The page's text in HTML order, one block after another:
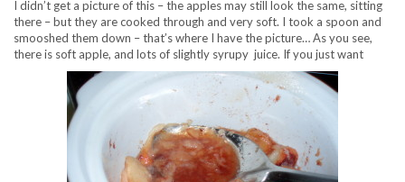
I didn’t get a picture of this – the apples may still look the same, sitting
there – but they are cooked through and very soft. I took a spoon and
smooshed them down – that’s where I have the picture… As you see,
there is soft apple, and lots of slightly syrupy juice. If you just want